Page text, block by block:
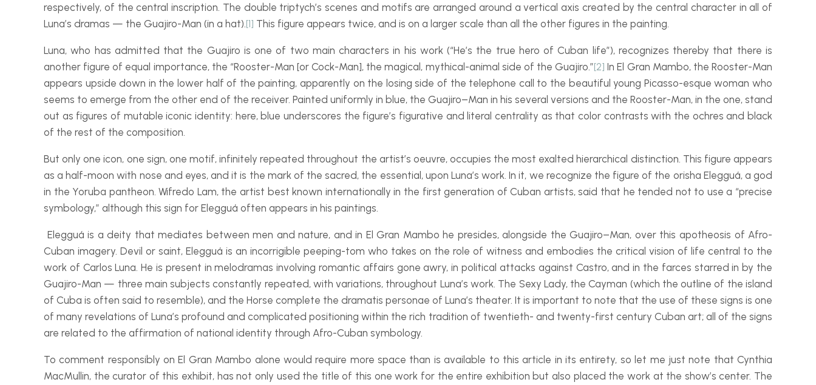
respectively, of the central inscription. The double triptych’s scenes and motifs are arranged around a vertical axis created by the central character in all of
Luna’s dramas — the Guajiro-Man (in a hat). [1] This figure appears twice, and is on a larger scale than all the other figures in the painting.
Luna, who has admitted that the Guajiro is one of two main characters in his work (“He’s the true hero of Cuban life”), recognizes thereby that there is
another figure of equal importance, the “Rooster-Man [or Cock-Man], the magical, mythical-animal side of theGuajiro .”[2] InEl Gran Mambo, the Rooster-Man
appears upside down in the lower half of the painting, apparently on the losing side of the telephone call to the beautiful young Picasso-esque woman who
seems to emerge from the other end of the receiver. Painted uniformly in blue, the Guajiro–Man in his several versions and the Rooster-Man, in the one, stand
out as figures of mutable iconic identity: here, blue underscores the figure’s figurative and literal centrality as that color contrasts with the ochres and black
of the rest of the composition.
But only one icon, one sign, one motif, infinitely repeated throughout the artist’s oeuvre, occupies the most exalted hierarchical distinction. This figure appears
as a half-moon with nose and eyes, and it is the mark of the sacred, the essential, upon Luna’s work. In it, we recognize the figure of the orisha Elegguá, a god
in the Yoruba pantheon. Wifredo Lam, the artist best known internationally in the first generation of Cuban artists, said that he tended not to use a “precise
symbology,” although this sign for Elegguá often appears in his paintings.
Elegguá is a deity that mediates between men and nature, and in El Gran Mambo he presides, alongside theGuajiro–Man, over this apotheosis of Afro-
Cuban imagery. Devil or saint, Elegguá is an incorrigible peeping-tom who takes on the role of witness and embodies the critical vision of life central to the
work of Carlos Luna. He is present in melodramas involving romantic affairs gone awry, in political attacks against Castro, and in the farces starred in by the
Guajiro-Man — three main subjects constantly repeated, with variations, throughout Luna’s work. The Sexy Lady, the Cayman (which the outline of the island
of Cuba is often said to resemble), and the Horse complete the dramatis personae of Luna’s theater. It is important to note that the use of these signs is one
of many revelations of Luna’s profound and complicated positioning within the rich tradition of twentieth- and twenty-first century Cuban art; all of the signs
are related to the affirmation of national identity through Afro-Cuban symbology.
To comment responsibly onEl Gran Mambo alone would require more space than is available to this article in its entirety, so let me just note that Cynthia
MacMullin, the curator of this exhibit, has not only used the title of this one work for the entire exhibition but also placed the work at the show’s center. The